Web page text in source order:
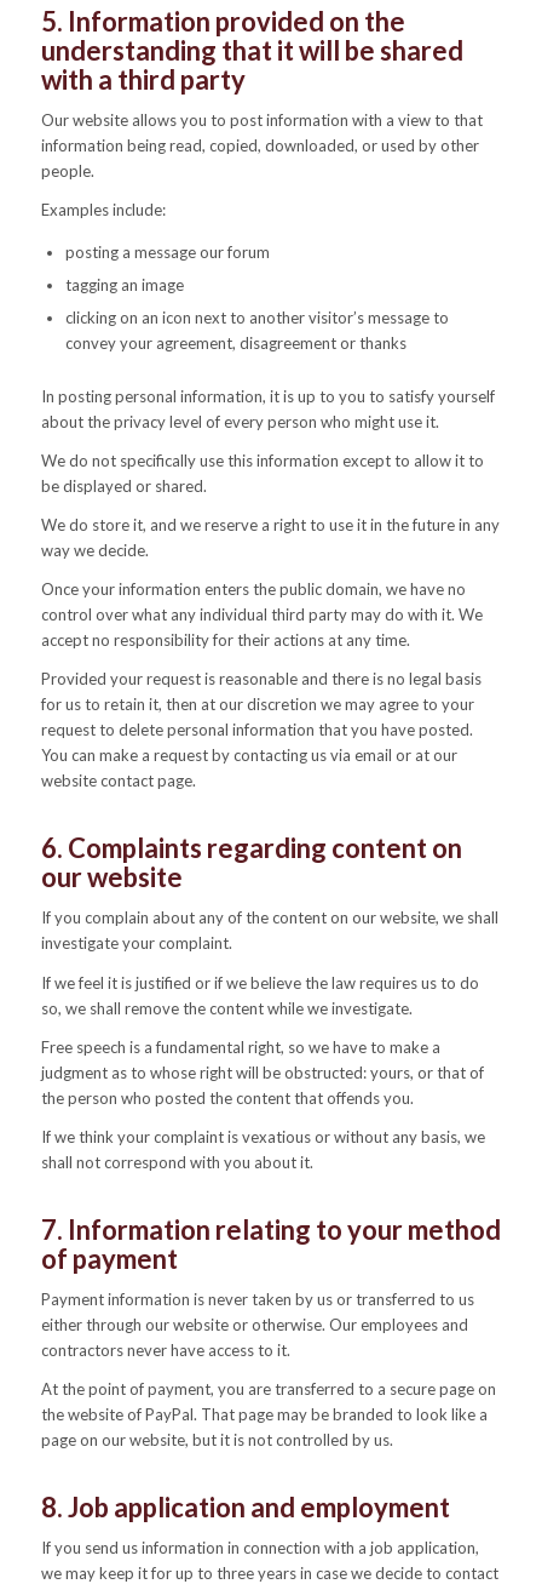
5. Information provided on the
understanding that it will be shared
with a third party
Our website allows you to post information with a view to that
information being read, copied, downloaded, or used by other
people.
Examples include:
posting a message our forum
tagging an image
clicking on an icon next to another visitor’s message to
convey your agreement, disagreement or thanks
In posting personal information, it is up to you to satisfy yourself
about the privacy level of every person who might use it.
We do not specifically use this information except to allow it to
be displayed or shared.
We do store it, and we reserve a right to use it in the future in any
way we decide.
Once your information enters the public domain, we have no
control over what any individual third party may do with it. We
accept no responsibility for their actions at any time.
Provided your request is reasonable and there is no legal basis
for us to retain it, then at our discretion we may agree to your
request to delete personal information that you have posted.
You can make a request by contacting us via email or at our
website contact page.
6. Complaints regarding content on
our website
If you complain about any of the content on our website, we shall
investigate your complaint.
If we feel it is justified or if we believe the law requires us to do
so, we shall remove the content while we investigate.
Free speech is a fundamental right, so we have to make a
judgment as to whose right will be obstructed: yours, or that of
the person who posted the content that offends you.
If we think your complaint is vexatious or without any basis, we
shall not correspond with you about it.
7. Information relating to your method
of payment
Payment information is never taken by us or transferred to us
either through our website or otherwise. Our employees and
contractors never have access to it.
At the point of payment, you are transferred to a secure page on
the website of PayPal. That page may be branded to look like a
page on our website, but it is not controlled by us.
8. Job application and employment
If you send us information in connection with a job application,
we may keep it for up to three years in case we decide to contact